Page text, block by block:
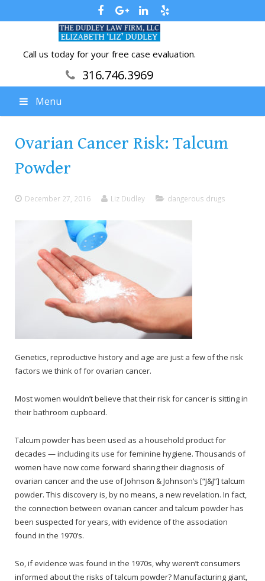
Call us today for your free case evaluation.
316.746.3969
Menu
Ovarian Cancer Risk: Talcum
Powder
December 27, 2016 Liz Dudley dangerous drugs
Genetics, reproductive history and age are just a few of the risk
factors we think of for ovarian cancer.
Most women wouldn’t believe that their risk for cancer is sitting in
their bathroom cupboard.
Talcum powder has been used as a household product for
decades — including its use for feminine hygiene. Thousands of
women have now come forward sharing their diagnosis of
ovarian cancer and the use of Johnson & Johnson’s [“J&J”] talcum
powder. This discovery is, by no means, a new revelation. In fact,
the connection between ovarian cancer and talcum powder has
been suspected for years, with evidence of the association
found in the 1970’s.
So, if evidence was found in the 1970s, why weren’t consumers
informed about the risks of talcum powder? Manufacturing giant,